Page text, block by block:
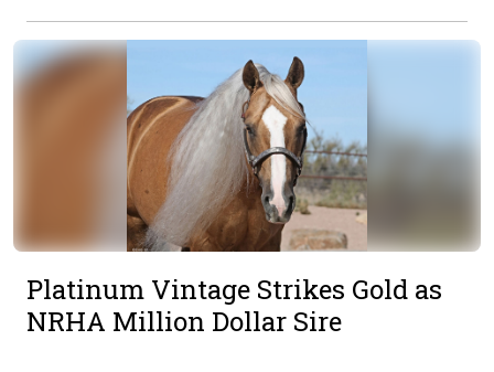
Platinum Vintage Strikes Gold as
NRHA Million Dollar Sire